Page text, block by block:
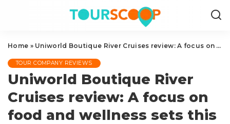
Home » Uniworld Boutique River Cruises review: A focus on food and wellness sets this river cruise company apart
TOUR COMPANY REVIEWS
Uniworld Boutique River
Cruises review: A focus on
food and wellness sets this